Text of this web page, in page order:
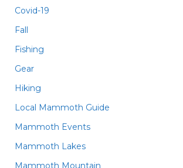
Covid-19
Fall
Fishing
Gear
Hiking
Local Mammoth Guide
Mammoth Events
Mammoth Lakes
Mammoth Mountain